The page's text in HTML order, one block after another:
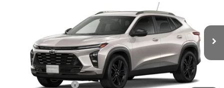
Stock:VT433Model:1TU58
Ext.
JERRY'S PRICE
Less
$28,255
Documentation Fee
+$249